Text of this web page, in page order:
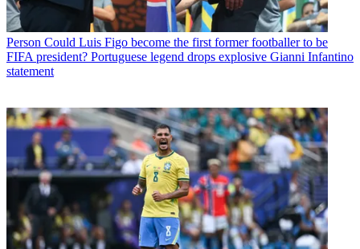
Person Could Luis Figo become the first former footballer to be
FIFA president? Portuguese legend drops explosive Gianni Infantino
statement